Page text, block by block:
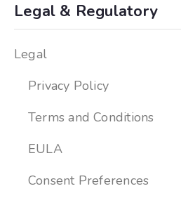
Legal & Regulatory
Legal
Privacy Policy
Terms and Conditions
EULA
Consent Preferences